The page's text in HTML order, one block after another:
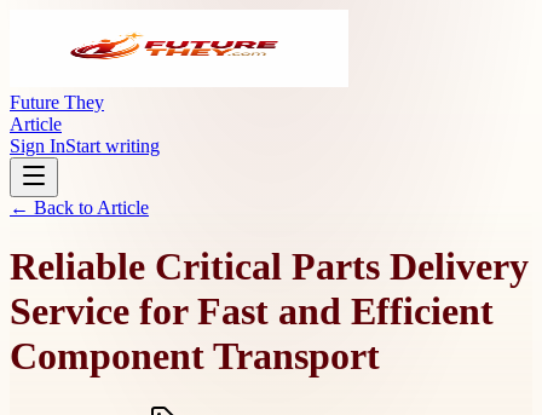
Future They
Article
Sign InStart writing
← Back to Article
Reliable Critical Parts Delivery
Service for Fast and Efficient
Component Transport